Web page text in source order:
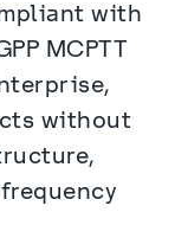
with
MCPTT
without